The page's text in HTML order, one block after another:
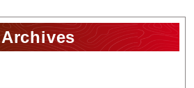
Archives